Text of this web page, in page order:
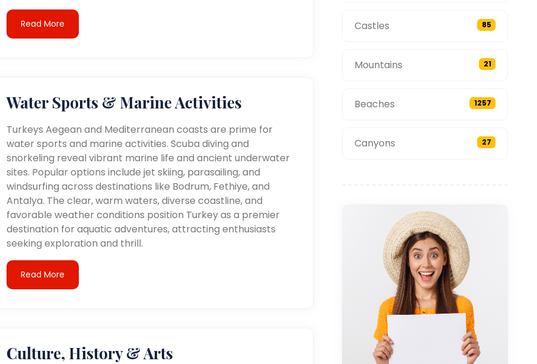
Read More
Water Sports & Marine Activities
Turkeys Aegean and Mediterranean coasts are prime for
water sports and marine activities. Scuba diving and
snorkeling reveal vibrant marine life and ancient underwater
sites. Popular options include jet skiing, parasailing, and
windsurfing across destinations like Bodrum, Fethiye, and
Antalya. The clear, warm waters, diverse coastline, and
favorable weather conditions position Turkey as a premier
destination for aquatic adventures, attracting enthusiasts
seeking exploration and thrill.
Read More
Culture, History & Arts
Castles 85
Mountains 21
Beaches 1257
Canyons 27